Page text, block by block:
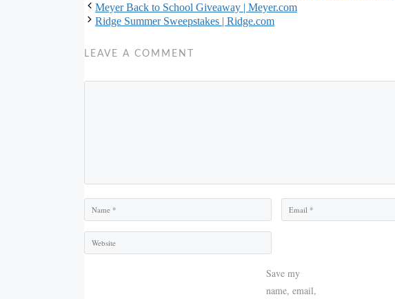
Meyer Back to School Giveaway | Meyer.com
Ridge Summer Sweepstakes | Ridge.com
LEAVE A COMMENT
Save my
name, email,